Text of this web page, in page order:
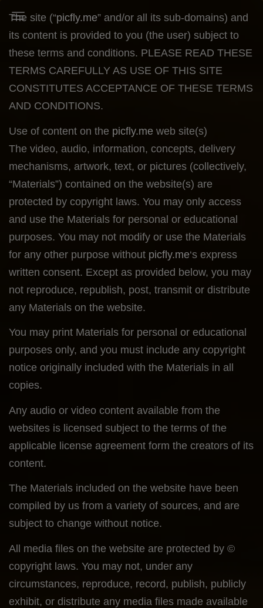
Toggle Navigation
The site (“picfly.me” and/or all its sub-domains) and
its content is provided to you (the user) subject to
these terms and conditions. PLEASE READ THESE
TERMS CAREFULLY AS USE OF THIS SITE
CONSTITUTES ACCEPTANCE OF THESE TERMS
AND CONDITIONS.
Use of content on the picfly.me web site(s)
The video, audio, information, concepts, delivery
mechanisms, artwork, text, or pictures (collectively,
“Materials”) contained on the website(s) are
protected by copyright laws. You may only access
and use the Materials for personal or educational
purposes. You may not modify or use the Materials
for any other purpose without picfly.me‘s express
written consent. Except as provided below, you may
not reproduce, republish, post, transmit or distribute
any Materials on the website.
You may print Materials for personal or educational
purposes only, and you must include any copyright
notice originally included with the Materials in all
copies.
Any audio or video content available from the
websites is licensed subject to the terms of the
applicable license agreement form the creators of its
content.
The Materials included on the website have been
compiled by us from a variety of sources, and are
subject to change without notice.
All media files on the website are protected by ©
copyright laws. You may not, under any
circumstances, reproduce, record, publish, publicly
exhibit, or distribute any media files made available